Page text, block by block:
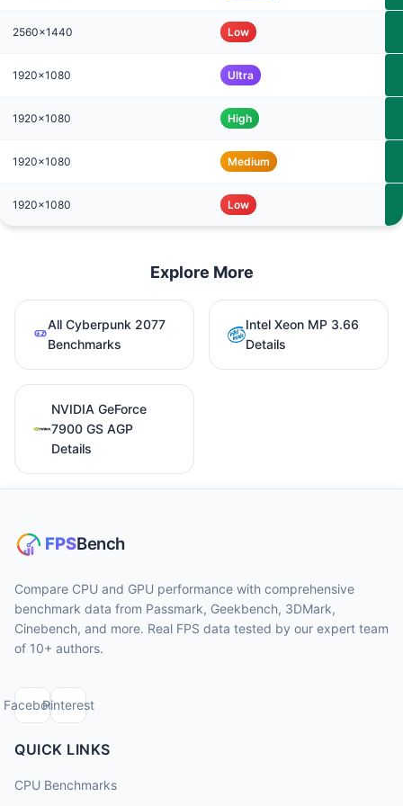
2560x1440 Low
1920x1080 Ultra
1920x1080 High
1920x1080 Medium
1920x1080 Low
Explore More
All Cyberpunk 2077
Benchmarks
Intel Xeon MP 3.66
Details
NVIDIA GeForce
7900 GS AGP
Details
Compare CPU and GPU performance with comprehensive
benchmark data from Passmark, Geekbench, 3DMark,
Cinebench, and more. Real FPS data tested by our expert team
of 10+ authors.
FacebookPinterest
QUICK LINKS
CPU Benchmarks